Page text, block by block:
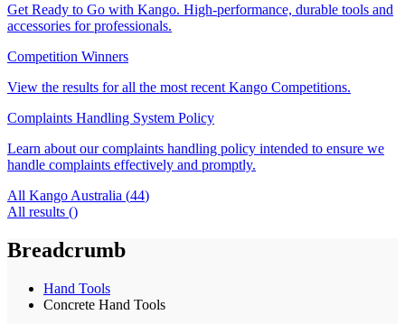
Get Ready to Go with Kango. High-performance, durable tools and
accessories for professionals.
Competition Winners
View the results for all the most recent Kango Competitions.
Complaints Handling System Policy
Learn about our complaints handling policy intended to ensure we
handle complaints effectively and promptly.
All Kango Australia (44)
All results ()
Breadcrumb
Hand Tools
Concrete Hand Tools